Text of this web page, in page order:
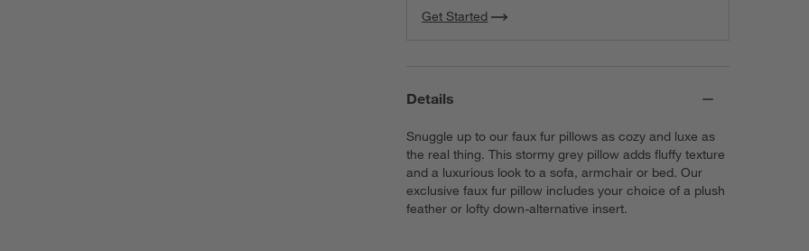
Get Started
Details
Snuggle up to our faux fur pillows as cozy and luxe as
the real thing. This stormy grey pillow adds fluffy texture
and a luxurious look to a sofa, armchair or bed. Our
exclusive faux fur pillow includes your choice of a plush
feather or lofty down-alternative insert.